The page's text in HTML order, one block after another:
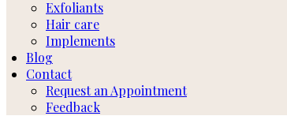
Exfoliants
Hair care
Implements
Blog
Contact
Request an Appointment
Feedback